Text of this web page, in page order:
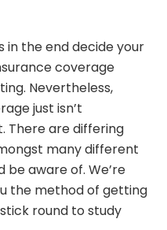
in the end decide your
coverage
Nevertheless,
just isn’t
There are differing
many different
aware of. We’re
the method of getting
round to study